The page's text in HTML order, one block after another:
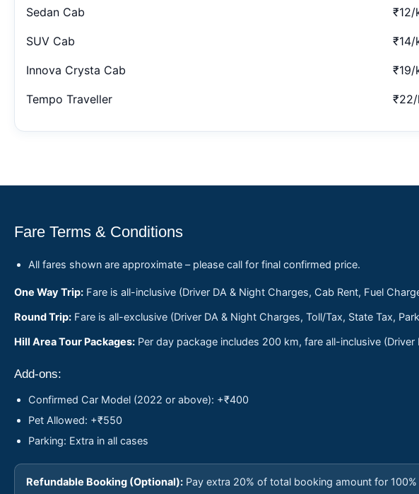
Sedan Cab ₹12/
SUV Cab ₹14/
Innova Crysta Cab ₹19/
Tempo Traveller
Fare Terms & Conditions
All fares shown are approximate – please call for final confirmed price.
One Way Trip: Fare is all-inclusive (Driver DA & Night Charges, Cab Rent, Fuel
Round Trip: Fare is all-exclusive (Driver DA & Night Charges, Toll/Tax, State Tax,
Hill Area Tour Packages: Per day package includes 200 km, fare all-inclusive
Add-ons:
Confirmed Car Model (2022 or above): +₹400
Pet Allowed: +₹550
Parking: Extra in all cases
Refundable Booking (Optional): Pay extra 20% of total booking amount for